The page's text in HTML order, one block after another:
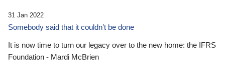
31 Jan 2022
Somebody said that it couldn’t be done
It is now time to turn our legacy over to the new home: the IFRS
Foundation - Mardi McBrien